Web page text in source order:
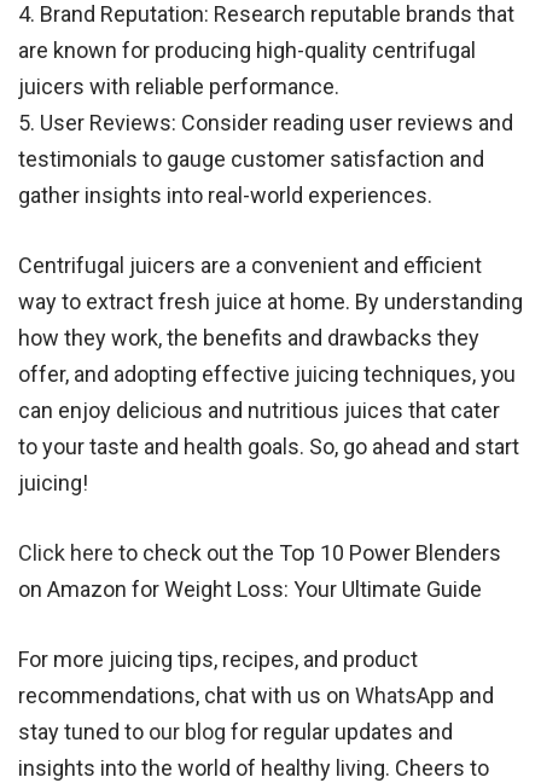
4. Brand Reputation: Research reputable brands that
are known for producing high-quality centrifugal
juicers with reliable performance.
5. User Reviews: Consider reading user reviews and
testimonials to gauge customer satisfaction and
gather insights into real-world experiences.
Centrifugal juicers are a convenient and efficient
way to extract fresh juice at home. By understanding
how they work, the benefits and drawbacks they
offer, and adopting effective juicing techniques, you
can enjoy delicious and nutritious juices that cater
to your taste and health goals. So, go ahead and start
juicing!
Click here to check out the Top 10 Power Blenders
on Amazon for Weight Loss: Your Ultimate Guide
For more juicing tips, recipes, and product
recommendations, chat with us on WhatsApp and
stay tuned to our blog for regular updates and
insights into the world of healthy living. Cheers to